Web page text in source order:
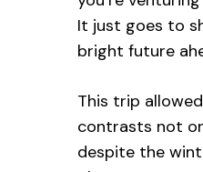
It just goes to
bright future
This trip
contrasts not
despite the